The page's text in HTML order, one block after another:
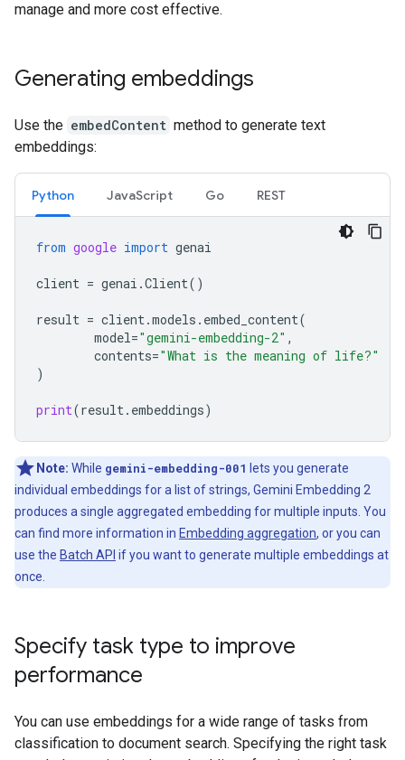
manage and more cost effective.
Generating embeddings
Use the embedContent method to generate text
embeddings:
Python JavaScript Go REST
from google import genai
client = genai .Client()
result = client.models . embed_content(
model="gemini-embedding-2" ,
contents="What is the meaning of life?"
)
print(result. embeddings)
Note: While gemini-embedding-001 lets you generate
individual embeddings for a list of strings, Gemini Embedding 2
produces a single aggregated embedding for multiple inputs. You
can find more information in Embedding aggregation, or you can
use the Batch API if you want to generate multiple embeddings at
once.
Specify task type to improve
performance
You can use embeddings for a wide range of tasks from
classification to document search. Specifying the right task